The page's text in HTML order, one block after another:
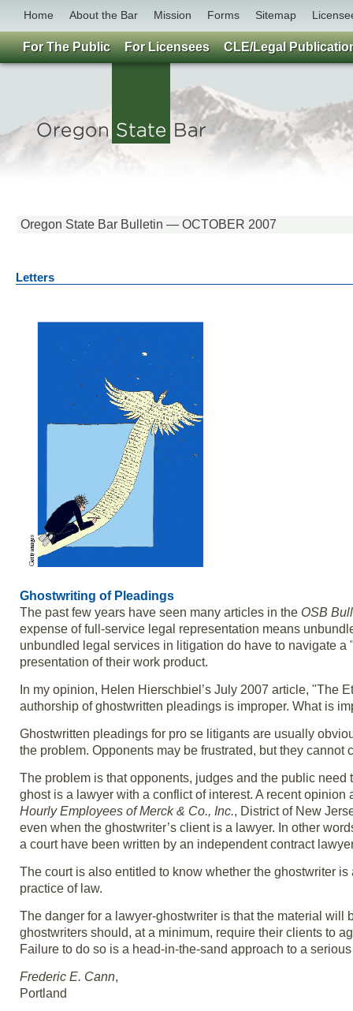
Home About the Bar Mission Forms Sitemap
Oregon State Bar Bulletin — OCTOBER 2007
Letters
Ghostwriting of Pleadings
The past few years have seen many articles in the OSB
expense of full-service legal representation means
unbundled legal services in litigation do have to navigate
presentation of their work product.
In my opinion, Helen Hierschbiel’s July 2007 article, "The
authorship of ghostwritten pleadings is improper. What is
Ghostwritten pleadings for pro se litigants are usually
the problem. Opponents may be frustrated, but they cannot
The problem is that opponents, judges and the public
ghost is a lawyer with a conflict of interest. A recent
Hourly Employees of Merck & Co., Inc., District of New
even when the ghostwriter’s client is a lawyer. In other
a court have been written by an independent contract
The court is also entitled to know whether the ghostwriter
practice of law.
The danger for a lawyer-ghostwriter is that the material
ghostwriters should, at a minimum, require their clients to
Failure to do so is a head-in-the-sand approach to a
Frederic E. Cann,
Portland
For The Public For Licensees CLE/Legal